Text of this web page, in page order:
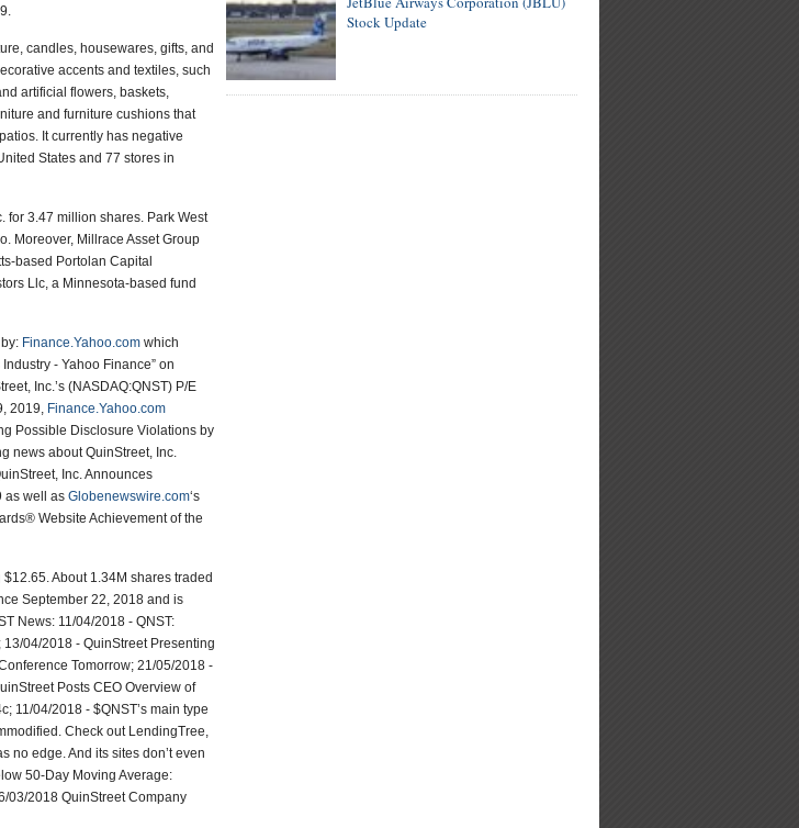
candles, housewares, gifts, and
accents and textiles, such
artificial flowers, baskets,
and furniture cushions that
It currently has negative
States and 77 stores in
for 3.47 million shares. Park West
Moreover, Millrace Asset Group
based Portolan Capital
Llc, a Minnesota-based fund
Finance.Yahoo.com which
- Yahoo Finance” on
Inc.’s (NASDAQ:QNST) P/E
2019, Finance.Yahoo.com
Possible Disclosure Violations by
news about QuinStreet, Inc.
Inc. Announces
as well as Globenewswire.com‘s
Website Achievement of the
About 1.34M shares traded
September 22, 2018 and is
News: 11/04/2018 - QNST:
13/04/2018 - QuinStreet Presenting
Tomorrow; 21/05/2018 -
Posts CEO Overview of
11/04/2018 - $QNST’s main type
Check out LendingTree,
no edge. And its sites don’t even
50-Day Moving Average:
03/2018 QuinStreet Company
Stock Update